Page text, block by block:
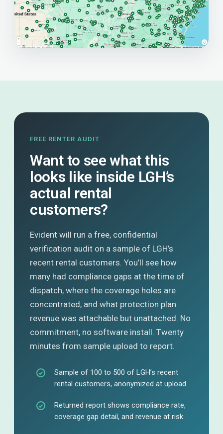
FREE RENTER AUDIT
Want to see what this
looks like inside LGH’s
actual rental
customers?
Evident will run a free, confidential
verification audit on a sample of LGH’s
recent rental customers. You’ll see how
many had compliance gaps at the time of
dispatch, where the coverage holes are
concentrated, and what protection plan
revenue was attachable but unattached. No
commitment, no software install. Twenty
minutes from sample upload to report.
Sample of 100 to 500 of LGH’s recent
rental customers, anonymized at upload
Returned report shows compliance rate,
coverage gap detail, and revenue at risk